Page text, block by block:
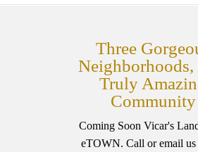
Three
Neighborhoods,
Truly
Community
Coming Soon Vicar's
eTOWN. Call or email us